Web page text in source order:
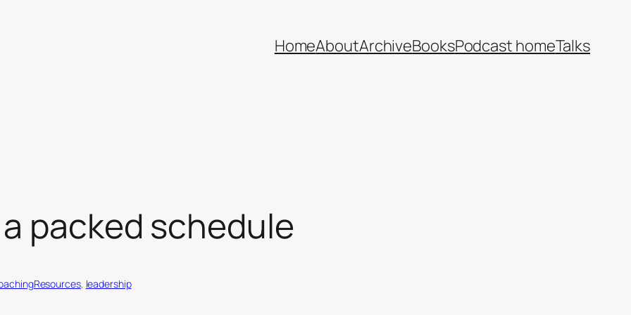
HomeAboutArchiveBooksPodcast homeTalks
packed schedule
, leadership